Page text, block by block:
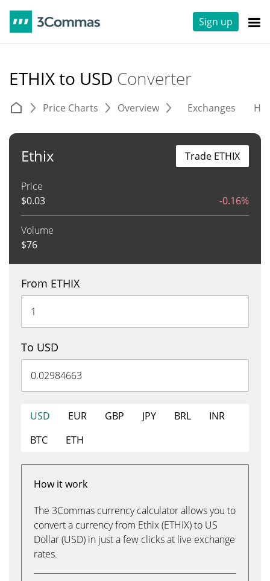
Sign up
ETHIX to USD Converter
Price Charts Overview Exchanges
Ethix
Price
$0.03 -0.16%
Volume
$76
Trade ETHIX
From ETHIX
To USD
USD EUR GBP JPY BRL
INR
BTC
ETH
How it work
The 3Commas currency calculator allows you to
convert a currency from Ethix (ETHIX) to US
Dollar (USD) in just a few clicks at live exchange
rates.